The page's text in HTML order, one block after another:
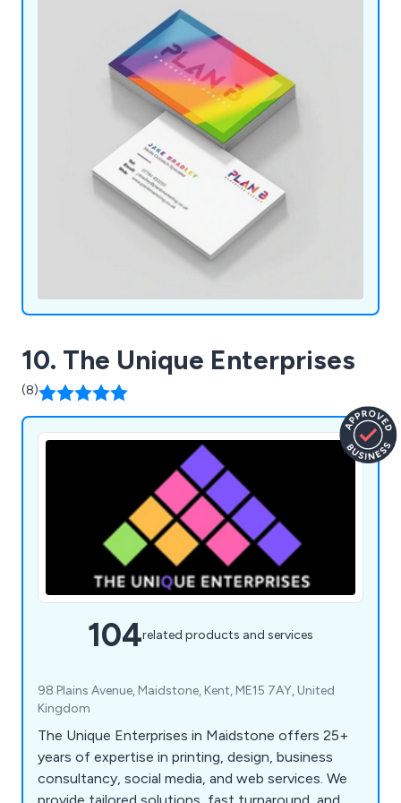
10. The Unique Enterprises
(8)
104related products and services
98 Plains Avenue, Maidstone, Kent, ME15 7AY, United
Kingdom
The Unique Enterprises in Maidstone offers 25+
years of expertise in printing, design, business
consultancy, social media, and web services. We